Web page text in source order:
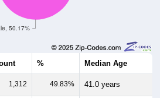
50.17%
% Median Age
1,312 49.83% 41.0 years